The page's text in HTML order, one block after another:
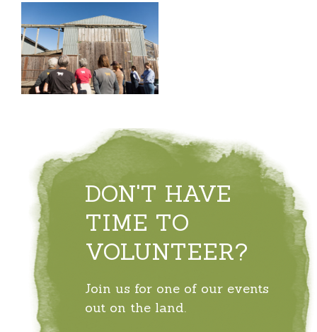
DON'T HAVE
TIME TO
VOLUNTEER?
Join us for one of our events
out on the land.